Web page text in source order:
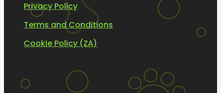
Privacy Policy
Terms and Conditions
Cookie Policy (ZA)